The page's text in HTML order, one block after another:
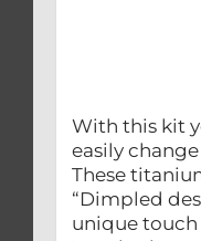
With this kit
easily
These
“Dimpled
unique